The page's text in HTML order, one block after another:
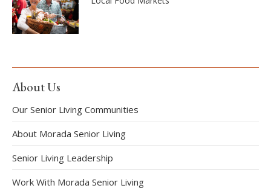
About Us
Our Senior Living Communities
About Morada Senior Living
Senior Living Leadership
Work With Morada Senior Living